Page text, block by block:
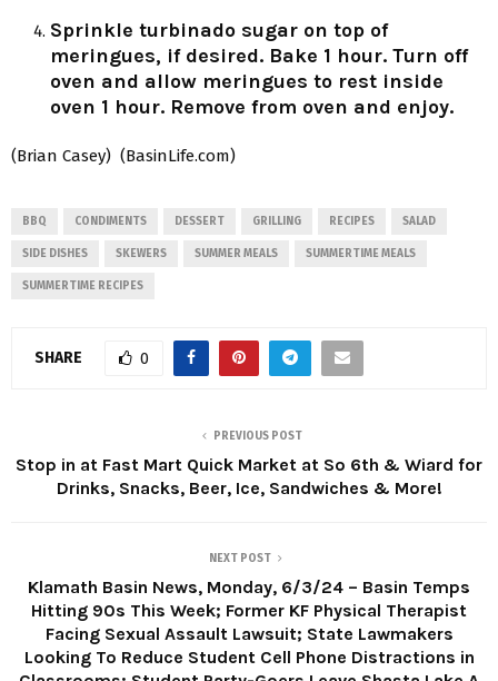
Sprinkle turbinado sugar on top of
meringues, if desired. Bake 1 hour. Turn off
oven and allow meringues to rest inside
oven 1 hour. Remove from oven and enjoy.
(Brian Casey) (BasinLife.com)
BBQ CONDIMENTS DESSERT GRILLING RECIPES SALAD
SIDE DISHES SKEWERS SUMMER MEALS SUMMERTIME MEALS
SUMMERTIME RECIPES
SHARE 0
PREVIOUS POST
Stop in at Fast Mart Quick Market at So 6th & Wiard for
Drinks, Snacks, Beer, Ice, Sandwiches & More!
NEXT POST
Klamath Basin News, Monday, 6/3/24 – Basin Temps
Hitting 90s This Week; Former KF Physical Therapist
Facing Sexual Assault Lawsuit; State Lawmakers
Looking To Reduce Student Cell Phone Distractions in